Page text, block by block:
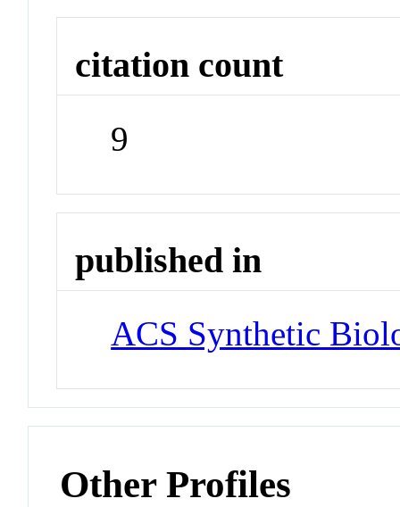
citation count
9
published in
ACS Synthetic
Other Profiles